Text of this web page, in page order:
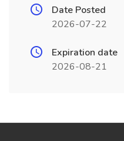
Date Posted
2026-07-22
Expiration date
2026-08-21